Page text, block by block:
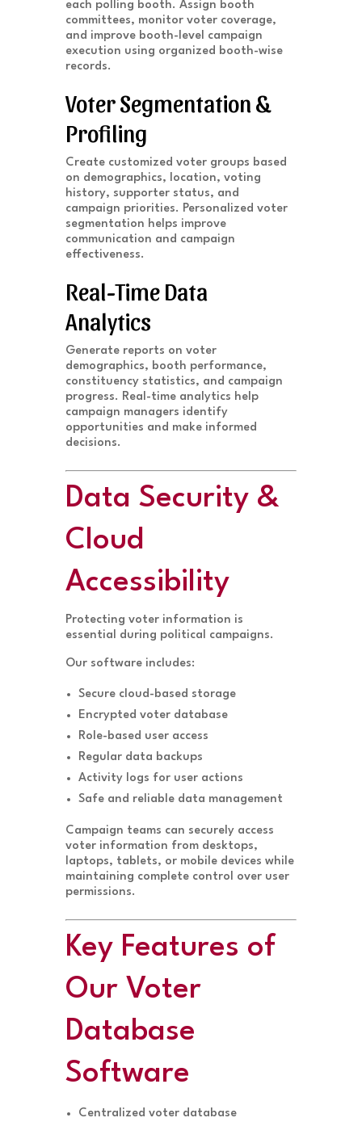
each polling booth. Assign booth
committees, monitor voter coverage,
and improve booth-level campaign
execution using organized booth-wise
records.
Voter Segmentation &
Profiling
Create customized voter groups based
on demographics, location, voting
history, supporter status, and
campaign priorities. Personalized voter
segmentation helps improve
communication and campaign
effectiveness.
Real-Time Data
Analytics
Generate reports on voter
demographics, booth performance,
constituency statistics, and campaign
progress. Real-time analytics help
campaign managers identify
opportunities and make informed
decisions.
Data Security &
Cloud
Accessibility
Protecting voter information is
essential during political campaigns.
Our software includes:
Secure cloud-based storage
Encrypted voter database
Role-based user access
Regular data backups
Activity logs for user actions
Safe and reliable data management
Campaign teams can securely access
voter information from desktops,
laptops, tablets, or mobile devices while
maintaining complete control over user
permissions.
Key Features of
Our Voter
Database
Software
Centralized voter database